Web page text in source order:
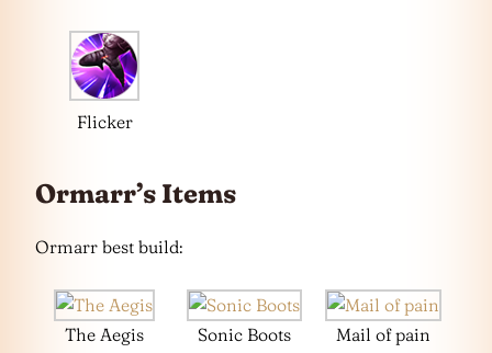
Flicker
Ormarr’s Items
Ormarr best build:
The Aegis Sonic Boots Mail of pain